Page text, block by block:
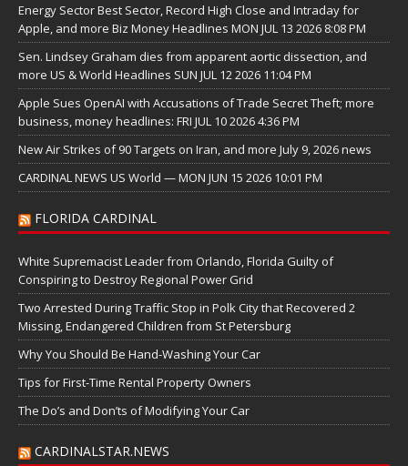
Energy Sector Best Sector, Record High Close and Intraday for
Apple, and more Biz Money Headlines MON JUL 13 2026 8:08 PM
Sen. Lindsey Graham dies from apparent aortic dissection, and
more US & World Headlines SUN JUL 12 2026 11:04 PM
Apple Sues OpenAI with Accusations of Trade Secret Theft; more
business, money headlines: FRI JUL 10 2026 4:36 PM
New Air Strikes of 90 Targets on Iran, and more July 9, 2026 news
CARDINAL NEWS US World — MON JUN 15 2026 10:01 PM
FLORIDA CARDINAL
White Supremacist Leader from Orlando, Florida Guilty of
Conspiring to Destroy Regional Power Grid
Two Arrested During Traffic Stop in Polk City that Recovered 2
Missing, Endangered Children from St Petersburg
Why You Should Be Hand-Washing Your Car
Tips for First-Time Rental Property Owners
The Do’s and Don’ts of Modifying Your Car
CARDINALSTAR.NEWS